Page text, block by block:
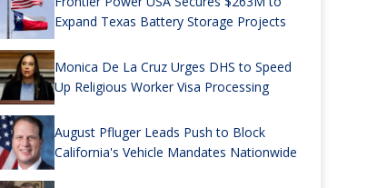
Expand Texas Battery Storage Projects
Monica De La Cruz Urges DHS to Speed
Up Religious Worker Visa Processing
August Pfluger Leads Push to Block
California's Vehicle Mandates Nationwide